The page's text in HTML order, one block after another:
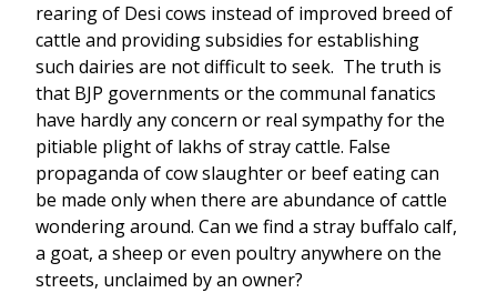
rearing of Desi cows instead of improved breed of
cattle and providing subsidies for establishing
such dairies are not difficult to seek. The truth is
that BJP governments or the communal fanatics
have hardly any concern or real sympathy for the
pitiable plight of lakhs of stray cattle. False
propaganda of cow slaughter or beef eating can
be made only when there are abundance of cattle
wondering around. Can we find a stray buffalo calf,
a goat, a sheep or even poultry anywhere on the
streets, unclaimed by an owner?